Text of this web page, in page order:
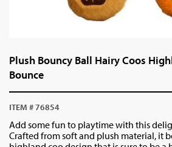
Plush Bouncy Ball Hairy Coos
Bounce
ITEM # 76854
Add some fun to playtime with this
Crafted from soft and plush material, it